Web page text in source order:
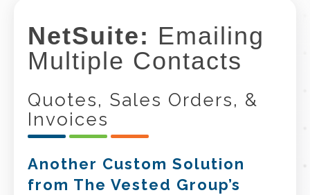
NetSuite: Emailing
Multiple Contacts
Quotes, Sales Orders, &
Invoices
Another Custom Solution
from The Vested Group’s